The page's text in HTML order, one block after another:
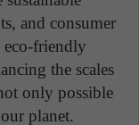
and consumer
eco-friendly
the scales
only possible
planet.